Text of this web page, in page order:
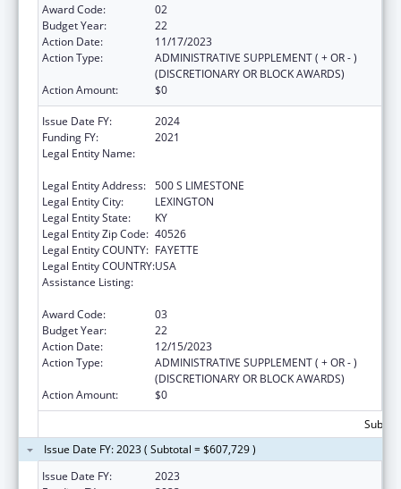
Award Code:
02
Budget Year:
22
Action Date:
11/17/2023
Action Type:
ADMINISTRATIVE SUPPLEMENT ( + OR - )
(DISCRETIONARY OR BLOCK AWARDS)
Action Amount:
$0
Issue Date FY:
2024
Funding FY:
2021
Legal Entity Name:
Legal Entity Address: 500 S LIMESTONE
Legal Entity City:
LEXINGTON
Legal Entity State:
KY
Legal Entity Zip Code: 40526
Legal Entity COUNTY: FAYETTE
Legal Entity COUNTRY:USA
Assistance Listing:
Award Code:
03
Budget Year:
22
Action Date:
12/15/2023
Action Type:
ADMINISTRATIVE SUPPLEMENT ( + OR - )
(DISCRETIONARY OR BLOCK AWARDS)
Action Amount:
$0
Issue Date FY: 2023 ( Subtotal = $607,729 )
Issue Date FY:
2023